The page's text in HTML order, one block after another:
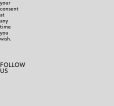
your
consent
at
any
time
you
wish.
FOLLOW
US